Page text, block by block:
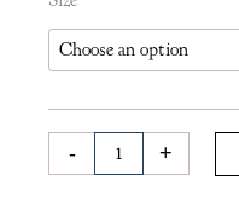
-
Cover
Moss
quantity
+